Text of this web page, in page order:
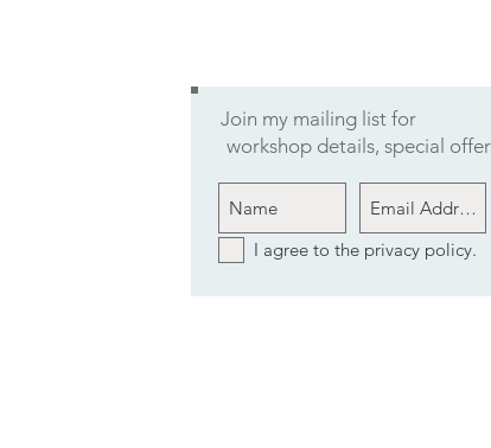
Join my mailing list for
workshop details, special
I agree to the privacy policy.